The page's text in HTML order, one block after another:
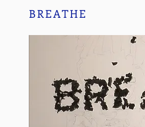
BREATHE